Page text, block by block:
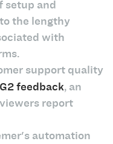
setup and
the lengthy
with
support quality
G2 feedback, an
report
automation